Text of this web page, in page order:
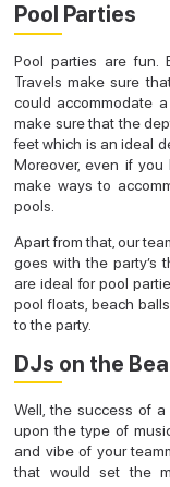
Pool Parties
Pool parties are fun.
Travels make sure
could accommodate
make sure that the
feet which is an ideal
Moreover, even if
make ways to
pools.
Apart from that, our
goes with the party’s
are ideal for pool
pool floats, beach
to the party.
DJs on the
Well, the success of a
upon the type of
and vibe of your
that would set the